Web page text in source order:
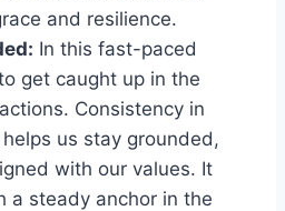
and resilience.
In this fast-paced
get caught up in the
Consistency in
us stay grounded,
with our values. It
a steady anchor in the